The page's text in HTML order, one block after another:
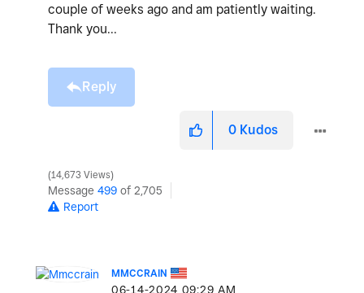
couple of weeks ago and am patiently waiting.
Thank you...
Reply
0 Kudos
14,673 Views
Message 499 of 2,705
Report
MMCCRAIN
‎06-14-2024 09:29 AM